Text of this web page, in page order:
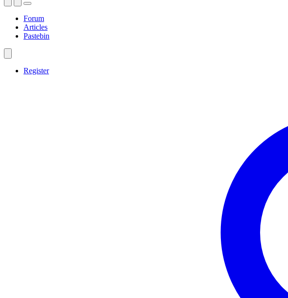
Forum
Articles
Pastebin
Register